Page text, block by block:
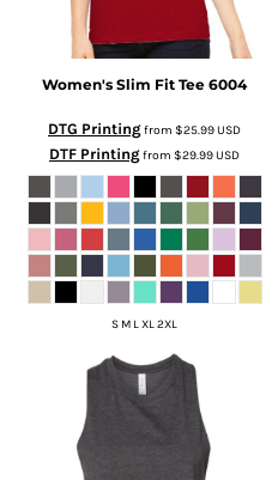
Women's Slim Fit Tee 6004
DTG Printingfrom $25.99USD
DTF Printingfrom $29.99USD
S M L XL 2XL